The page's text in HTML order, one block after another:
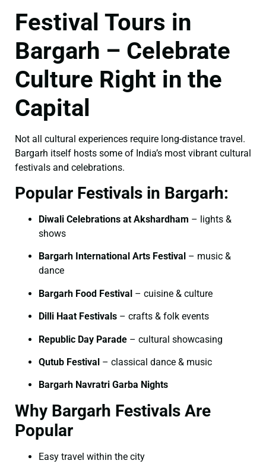
Festival Tours in
Bargarh – Celebrate
Culture Right in the
Capital
Not all cultural experiences require long-distance travel.
Bargarh itself hosts some of India’s most vibrant cultural
festivals and celebrations.
Popular Festivals in Bargarh:
Diwali Celebrations at Akshardham – lights &
shows
Bargarh International Arts Festival – music &
dance
Bargarh Food Festival – cuisine & culture
Dilli Haat Festivals – crafts & folk events
Republic Day Parade – cultural showcasing
Qutub Festival – classical dance & music
Bargarh Navratri Garba Nights
Why Bargarh Festivals Are
Popular
Easy travel within the city